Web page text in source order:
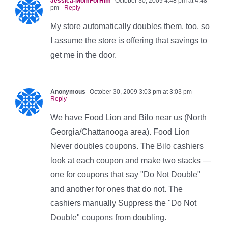
pm - Reply
My store automatically doubles them, too, so
I assume the store is offering that savings to
get me in the door.
Anonymous October 30, 2009 3:03 pm at 3:03 pm -
Reply
We have Food Lion and Bilo near us (North
Georgia/Chattanooga area). Food Lion
Never doubles coupons. The Bilo cashiers
look at each coupon and make two stacks —
one for coupons that say "Do Not Double"
and another for ones that do not. The
cashiers manually Suppress the "Do Not
Double" coupons from doubling.